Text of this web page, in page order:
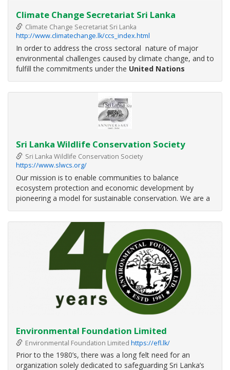
Climate Change Secretariat Sri Lanka
Climate Change Secretariat Sri Lanka
http://www.climatechange.lk/ccs_index.html
In order to address the cross sectoral nature of major
environmental challenges caused by climate change, and to
fulfill the commitments under the United Nations
the National Focal Point for the
Sri Lanka Wildlife Conservation Society
Sri Lanka Wildlife Conservation Society
https://www.slwcs.org/
Our mission is to enable communities to balance
ecosystem protection and economic development by
pioneering a model for sustainable conservation. We are a
focus is on helping people
Environmental Foundation Limited
Environmental Foundation Limited https://efl.lk/
Prior to the 1980’s, there was a long felt need for an
organization solely dedicated to safeguarding Sri Lanka’s